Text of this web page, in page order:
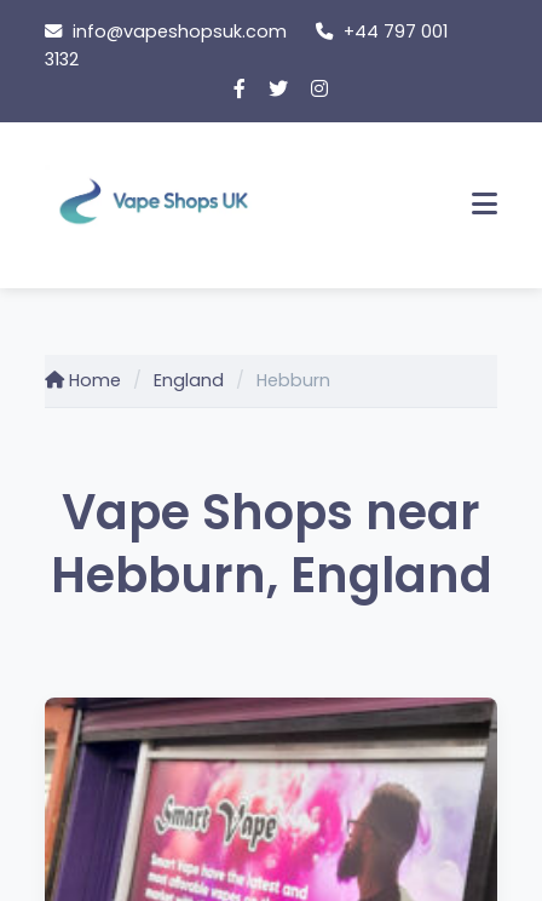
content
info@vapeshopsuk.com
+44 797 001
3132
Home England Hebburn
Vape Shops near
Hebburn, England